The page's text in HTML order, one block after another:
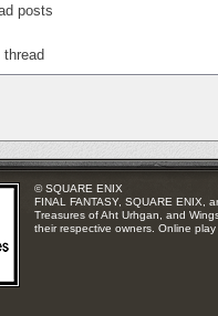
posts
© SQUARE ENIX
FINAL FANTASY, SQUARE ENIX,
Treasures of Aht Urhgan, and
their respective owners. Online